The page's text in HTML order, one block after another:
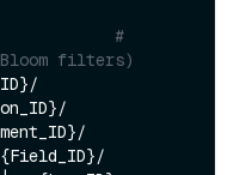
#
filters)